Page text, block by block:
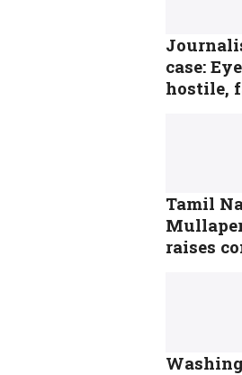
case:
hostile,
Tamil
raises